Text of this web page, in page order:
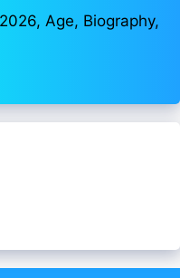
Age, Biography,